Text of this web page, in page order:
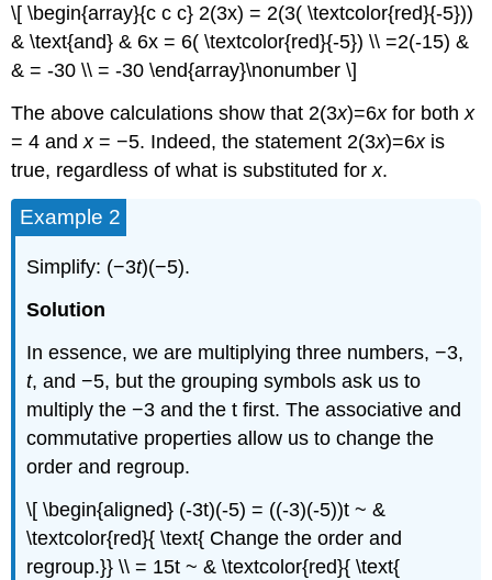
\[ \begin{array}{c c c} 2(3x) = 2(3( \textcolor{red}{-5}))
& \text{and} & 6x = 6( \textcolor{red}{-5}) \\ =2(-15) &
& = -30 \\ = -30 \end{array}\nonumber \]
The above calculations show that 2(3x)=6xfor bothx
= 4 andx= −5. Indeed, the statement 2(3x)=6xis
true, regardless of what is substituted forx.
Example 2
Simplify: (−3t)(−5).
Solution
In essence, we are multiplying three numbers, −3,
t, and −5, but the grouping symbols ask us to
multiply the −3 and the t first. The associative and
commutative properties allow us to change the
order and regroup.
\[ \begin{aligned} (-3t)(-5) = ((-3)(-5))t ~ &
\textcolor{red}{ \text{ Change the order and
regroup.}} \\ = 15t ~ & \textcolor{red}{ \text{